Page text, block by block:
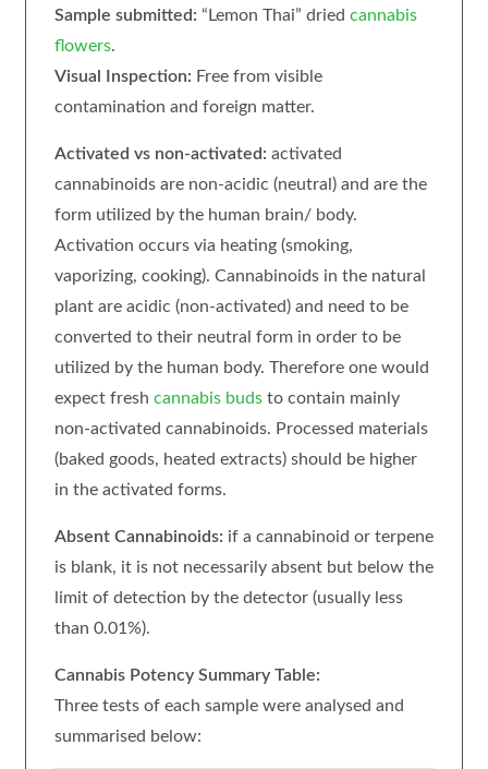
Sample submitted: “Lemon Thai” dried cannabis
flowers.
Visual Inspection: Free from visible
contamination and foreign matter.
Activated vs non-activated: activated
cannabinoids are non-acidic (neutral) and are the
form utilized by the human brain/ body.
Activation occurs via heating (smoking,
vaporizing, cooking). Cannabinoids in the natural
plant are acidic (non-activated) and need to be
converted to their neutral form in order to be
utilized by the human body. Therefore one would
expect fresh cannabis budsto contain mainly
non-activated cannabinoids. Processed materials
(baked goods, heated extracts) should be higher
in the activated forms.
Absent Cannabinoids: if a cannabinoid or terpene
is blank, it is not necessarily absent but below the
limit of detection by the detector (usually less
than 0.01%).
Cannabis Potency Summary Table:
Three tests of each sample were analysed and
summarised below: